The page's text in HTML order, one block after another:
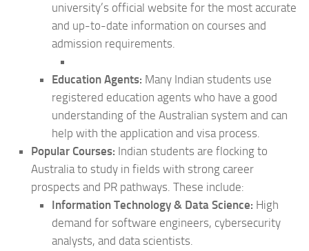
university’s official website for the most accurate
and up-to-date information on courses and
admission requirements.
Education Agents: Many Indian students use
registered education agents who have a good
understanding of the Australian system and can
help with the application and visa process.
Popular Courses: Indian students are flocking to
Australia to study in fields with strong career
prospects and PR pathways. These include:
Information Technology & Data Science: High
demand for software engineers, cybersecurity
analysts, and data scientists.